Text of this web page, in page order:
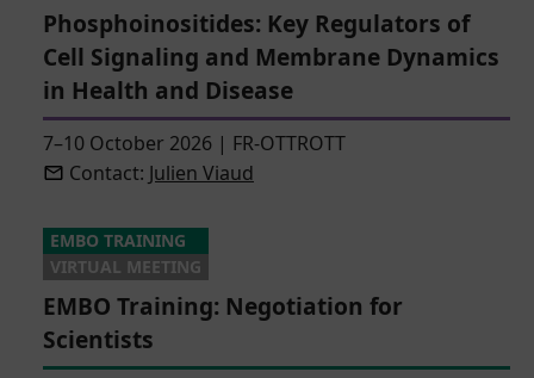
Phosphoinositides: Key Regulators of
Cell Signaling and Membrane Dynamics
in Health and Disease
7–10 October 2026 | FR-OTTROTT
Contact: Julien Viaud
EMBO TRAINING
VIRTUAL MEETING
EMBO Training: Negotiation for
Scientists